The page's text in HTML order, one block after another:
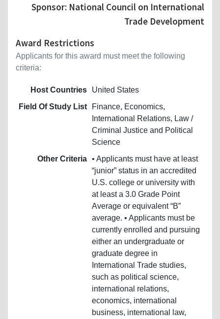
Sponsor: National Council on International
Trade Development
Award Restrictions
Applicants for this award must meet the following
criteria:
Host Countries
United States
Field Of Study List
Finance, Economics,
International Relations, Law /
Criminal Justice and Political
Science
Other Criteria • Applicants must have at least
“junior” status in an accredited
U.S. college or university with
at least a 3.0 Grade Point
Average or equivalent “B”
average. • Applicants must be
currently enrolled and pursuing
either an undergraduate or
graduate degree in
International Trade studies,
such as political science,
international relations,
economics, international
business, international law,